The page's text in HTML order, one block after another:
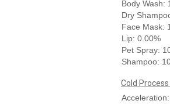
Body Wash:
Dry
Face Mask:
Lip: 0.00%
Pet Spray:
Shampoo:
Cold